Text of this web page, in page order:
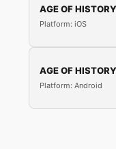
AGE OF
Platform: iOS
AGE OF
Platform: Android